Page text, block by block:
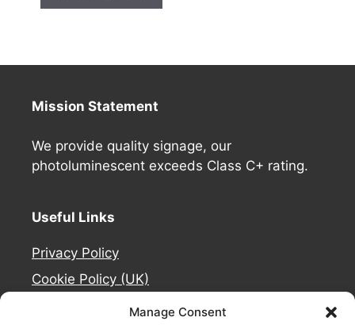
Manage Consent
Mission Statement
We provide quality signage, our
photoluminescent exceeds Class C+ rating.
Useful Links
Privacy Policy
Cookie Policy (UK)